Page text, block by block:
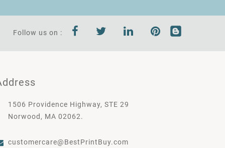
Follow us on :
1506 Providence Highway, STE 29
Norwood, MA 02062.
customercare@BestPrintBuy.com